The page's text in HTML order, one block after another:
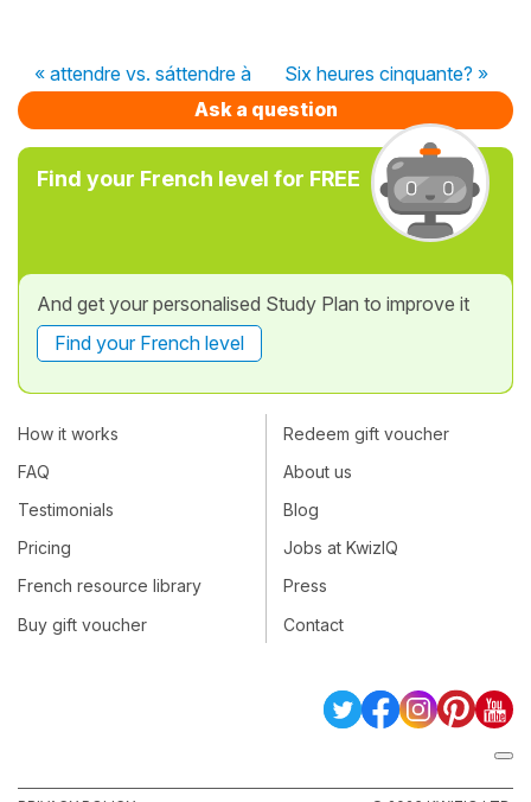
« attendre vs. sáttendre à
Six heures cinquante? »
Ask a question
Find your French level for FREE
And get your personalised Study Plan to improve it
Find your French level
How it works
FAQ
Testimonials
Pricing
French resource library
Buy gift voucher
Redeem gift voucher
About us
Blog
Jobs at KwizIQ
Press
Contact